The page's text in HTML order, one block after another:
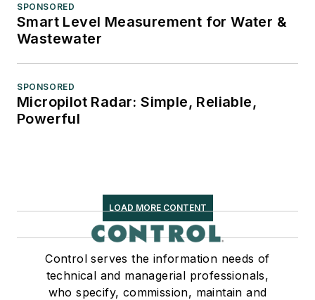
SPONSORED
Smart Level Measurement for Water &
Wastewater
SPONSORED
Micropilot Radar: Simple, Reliable,
Powerful
LOAD MORE CONTENT
Control serves the information needs of
technical and managerial professionals,
who specify, commission, maintain and